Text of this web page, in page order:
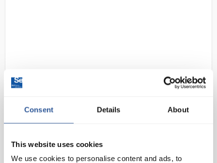
Consent Details About
This website uses cookies
We use cookies to personalise content and ads, to
Balance 252g Capacity 0.1mg
Readability External Calibration
Code:SLS5518